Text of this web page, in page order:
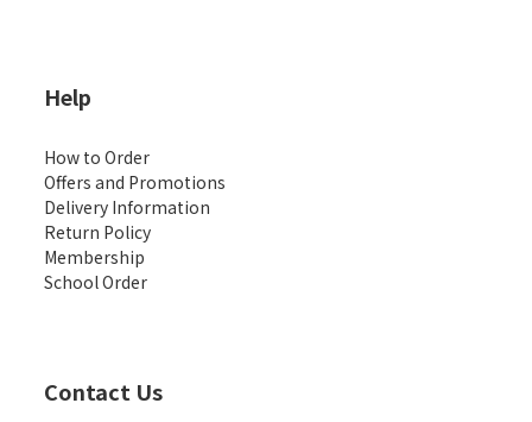
Help
How to Order
Offers and Promotions
Delivery Information
Return Policy
Membership
School Order
Contact Us